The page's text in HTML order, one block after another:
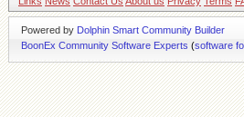
Powered by Dolphin Smart Community Builder
BoonEx Community Software Experts (software